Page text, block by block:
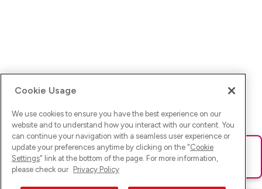
Ups! Da ist was schief gelaufen. Bitte lade die Seite neu oder
versuche es erneut.
Cookie Usage
We use cookies to ensure you have the best experience on our
website and to understand how you interact with our content. You
can continue your navigation with a seamless user experience or
update your preferences anytime by clicking on the "Cookie
Settings" link at the bottom of the page. For more information,
please check our Privacy Policy